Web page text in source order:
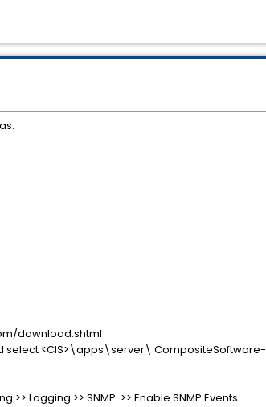
download.shtml
select <CIS>\apps\server\ CompositeSoftware-
Logging >> SNMP >> Enable SNMP Events